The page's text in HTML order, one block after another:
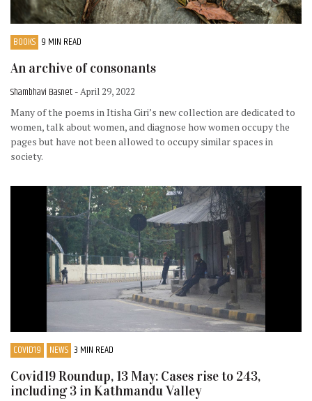
BOOKS 9 MIN READ
An archive of consonants
Shambhavi Basnet - April 29, 2022
Many of the poems in Itisha Giri’s new collection are dedicated to
women, talk about women, and diagnose how women occupy the
pages but have not been allowed to occupy similar spaces in
society.
COVID19 NEWS 3 MIN READ
Covid19 Roundup, 13 May: Cases rise to 243,
including 3 in Kathmandu Valley